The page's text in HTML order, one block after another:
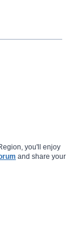
you'll enjoy
and share your